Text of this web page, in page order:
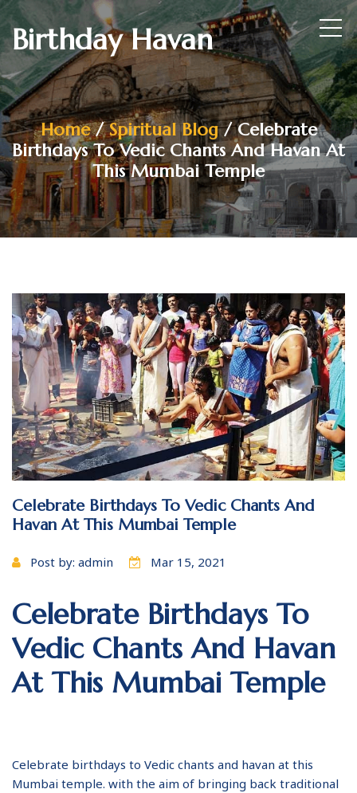
Birthday Havan
Home/Spiritual Blog/ Celebrate
Birthdays To Vedic Chants And Havan At
This Mumbai Temple
Celebrate Birthdays To Vedic Chants And
Havan At This Mumbai Temple
Post by: admin Mar 15, 2021
Celebrate Birthdays To
Vedic Chants And Havan
At This Mumbai Temple
Celebrate birthdays to Vedic chants and havan at this
Mumbai temple. with the aim of bringing back traditional